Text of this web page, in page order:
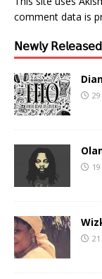
comment data is
𝖭𝖾𝗐𝗅𝗒